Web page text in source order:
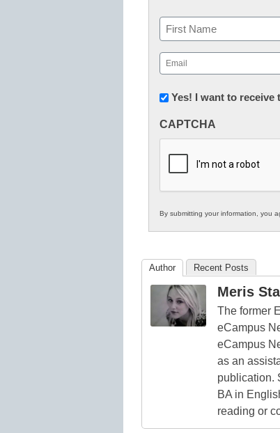
Name
First
Email
(Required)
Newsletter:
in
Education
Yes! I want to
CAPTCHA
By submitting your information, you
Author Recent Posts
Meris
The former
eCampus
eCampus
as an
publication.
BA in
reading or